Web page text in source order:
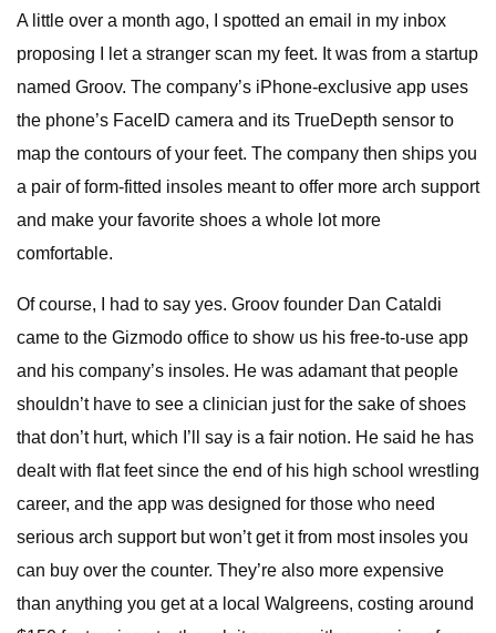
A little over a month ago, I spotted an email in my inbox
proposing I let a stranger scan my feet. It was from a startup
named Groov. The company’s iPhone-exclusive app uses
the phone’s FaceID camera and its TrueDepth sensor to
map the contours of your feet. The company then ships you
a pair of form-fitted insoles meant to offer more arch support
and make your favorite shoes a whole lot more
comfortable.
Of course, I had to say yes. Groov founder Dan Cataldi
came to the Gizmodo office to show us his free-to-use app
and his company’s insoles. He was adamant that people
shouldn’t have to see a clinician just for the sake of shoes
that don’t hurt, which I’ll say is a fair notion. He said he has
dealt with flat feet since the end of his high school wrestling
career, and the app was designed for those who need
serious arch support but won’t get it from most insoles you
can buy over the counter. They’re also more expensive
than anything you get at a local Walgreens, costing around